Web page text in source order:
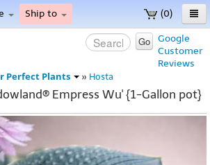
(0)
Ship to
Google
Customer
Reviews
Go
Perfect Plants » Hosta
Empress Wu' {1-Gallon pot}